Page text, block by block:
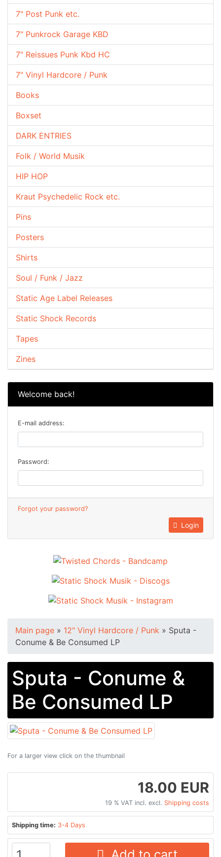
7" Post Punk etc.
7" Punkrock Garage KBD
7" Reissues Punk Kbd HC
7" Vinyl Hardcore / Punk
Books
Boxset
DARK ENTRIES
Folk / World Musik
HIP HOP
Kraut Psychedelic Rock etc.
Pins
Posters
Shirts
Soul / Funk / Jazz
Static Age Label Releases
Static Shock Records
Tapes
Zines
Welcome back!
E-mail address:
Password:
Forgot your password?
Login
Main page » 12" Vinyl Hardcore / Punk » Sputa -
Conume & Be Consumed LP
Sputa - Conume &
Be Consumed LP
For a larger view click on the thumbnail
18.00 EUR
19 % VAT incl. excl. Shipping costs
Shipping time: 3-4 Days